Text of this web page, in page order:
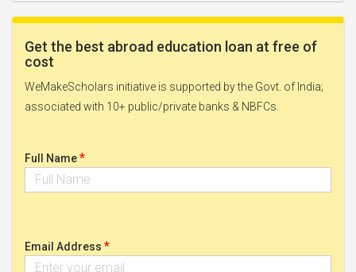
Get the best abroad education loan at free of
cost
WeMakeScholars initiative is supported by the Govt. of India;
associated with 10+ public/private banks & NBFCs.
Full Name*
Email Address *